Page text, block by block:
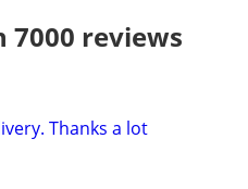
7000 reviews
Thanks a lot